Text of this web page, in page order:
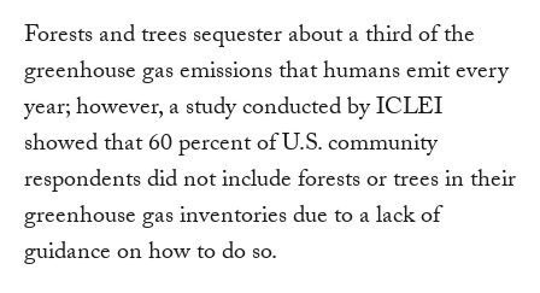
Forests and trees sequester about a third of the
greenhouse gas emissions that humans emit every
year; however, a study conducted by ICLEI
showed that 60 percent of U.S. community
respondents did not include forests or trees in their
greenhouse gas inventories due to a lack of
guidance on how to do so.